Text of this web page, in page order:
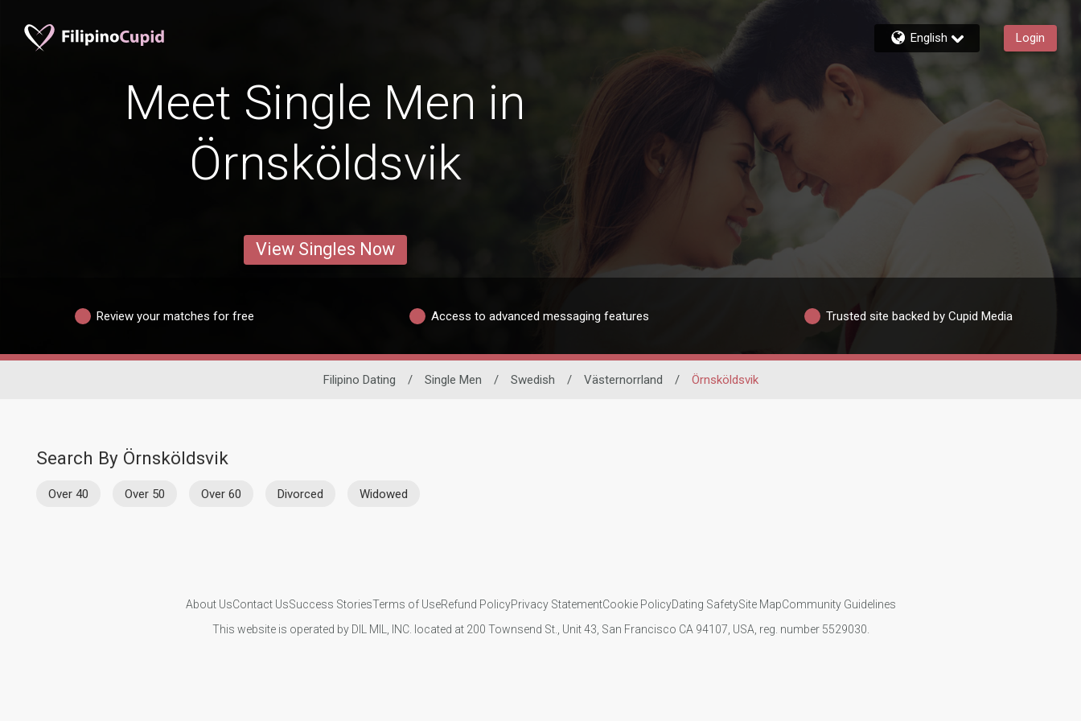
English Login
Meet Single Men in
Örnsköldsvik
View Singles Now
Review your matches for free Access to advanced messaging features Trusted site backed by Cupid Media
Filipino Dating / Single Men / Swedish / Västernorrland / Örnsköldsvik
Search By Örnsköldsvik
Over 40 Over 50 Over 60 Divorced Widowed
About UsContact UsSuccess StoriesTerms of UseRefund PolicyPrivacy StatementCookie PolicyDating SafetySite MapCommunity Guidelines
This website is operated by DIL MIL, INC. located at 200 Townsend St., Unit 43, San Francisco CA 94107, USA, reg. number 5529030.